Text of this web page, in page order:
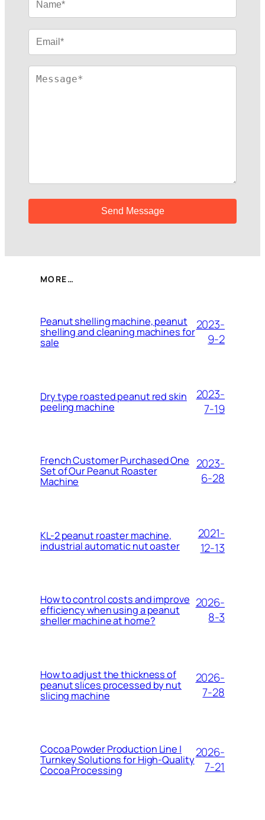
MORE…
Peanut shelling machine, peanut
shelling and cleaning machines for
sale
2023-
9-2
Dry type roasted peanut red skin
peeling machine
2023-
7-19
French Customer Purchased One
Set of Our Peanut Roaster
Machine
2023-
6-28
KL-2 peanut roaster machine,
industrial automatic nut oaster
2021-
12-13
How to control costs and improve
efficiency when using a peanut
sheller machine at home?
2026-
8-3
How to adjust the thickness of
peanut slices processed by nut
slicing machine
2026-
7-28
Cocoa Powder Production Line |
Turnkey Solutions for High-Quality
Cocoa Processing
2026-
7-21